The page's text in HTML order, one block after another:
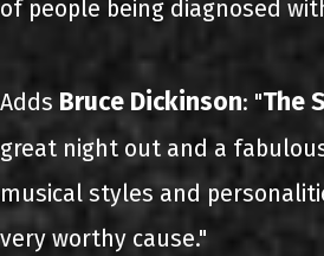
of people being diagnosed
Adds Bruce Dickinson: "The
great night out and a
musical styles and
very worthy cause."